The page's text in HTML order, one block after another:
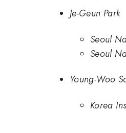
Je-Geun Park
Seoul
Seoul
Young-Woo
Korea